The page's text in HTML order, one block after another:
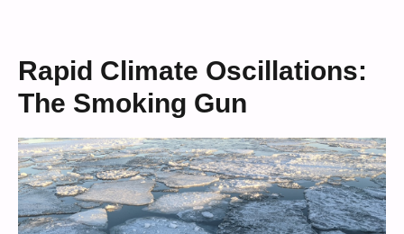
Rapid Climate Oscillations:
The Smoking Gun